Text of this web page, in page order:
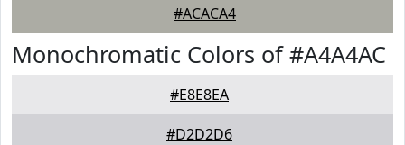
#ACACA4
Monochromatic Colors of #A4A4AC
#E8E8EA
#D2D2D6